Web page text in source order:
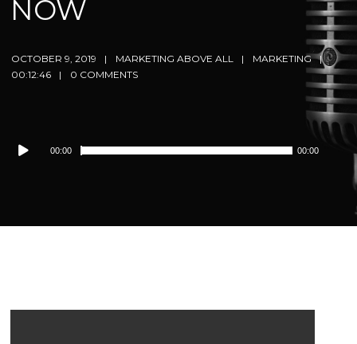
NOW
OCTOBER 9, 2019 MARKETING ABOVE ALL
MARKETING
00:12:46
0 COMMENTS
Audio
00:00 00:00